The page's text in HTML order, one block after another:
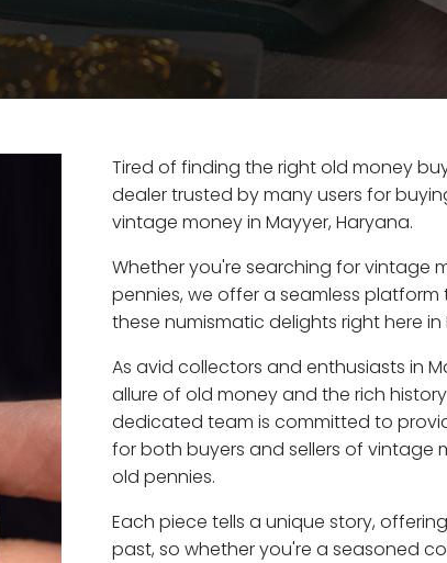
Tired of finding the right old money
dealer trusted by many users for
vintage money in Mayyer, Haryana.
Whether you're searching for vintage
pennies, we offer a seamless
these numismatic delights right here in
As avid collectors and enthusiasts in
allure of old money and the rich
dedicated team is committed to
for both buyers and sellers of vintage
old pennies.
Each piece tells a unique story,
past, so whether you're a seasoned